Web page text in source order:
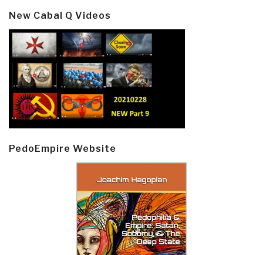
New Cabal Q Videos
PedoEmpire Website